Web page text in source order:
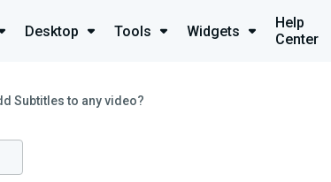
Desktop Tools Widgets
Help
Center
Subtitles to any video?